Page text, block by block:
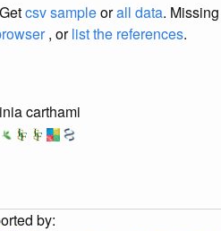
csv sampleorall data.
, orlist the references.
carthami